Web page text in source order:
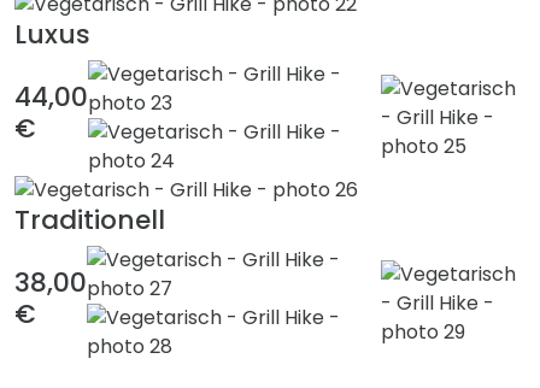
Luxus
44,00
€
Traditionell
38,00
€